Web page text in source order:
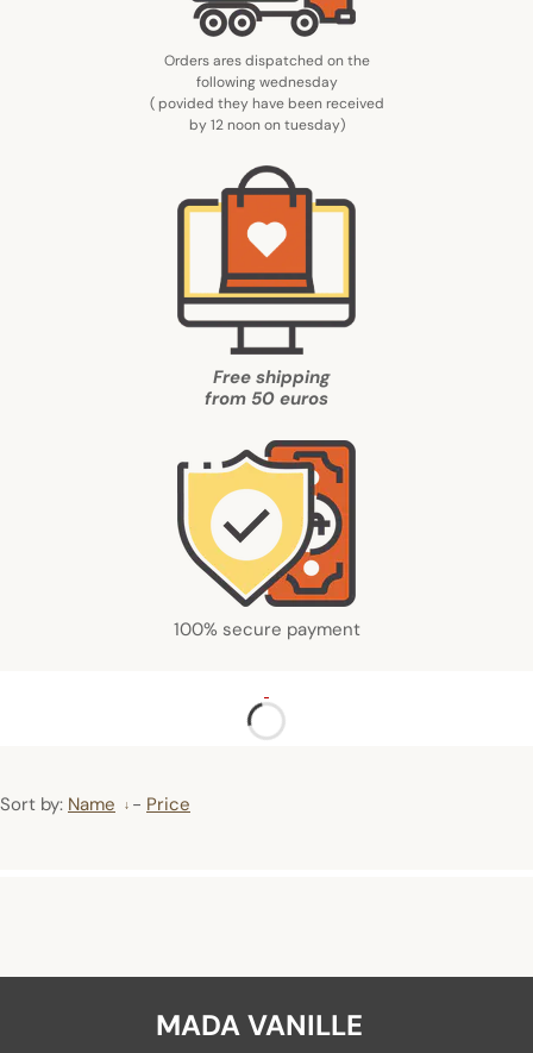
Orders ares dispatched on the
following wednesday
( povided they have been received
by 12 noon on tuesday)
Free shipping
from 50 euros
100% secure payment
Sort by: Name - Price
MADA VANILLE